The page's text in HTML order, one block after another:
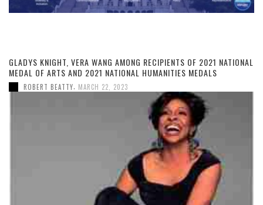
GLADYS KNIGHT, VERA WANG AMONG RECIPIENTS OF 2021 NATIONAL
MEDAL OF ARTS AND 2021 NATIONAL HUMANITIES MEDALS
ROBERT BEATTY MARCH 22, 2023